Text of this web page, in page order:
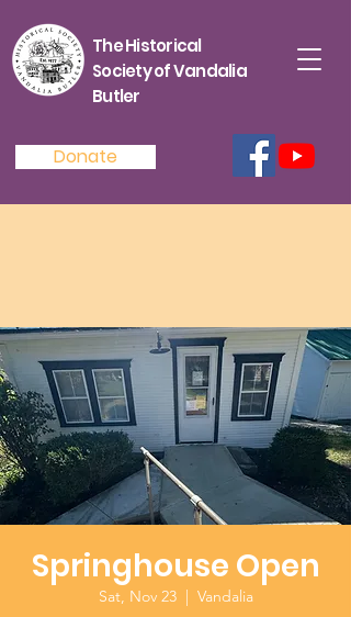
The Historical
Society of Vandalia
Butler
Donate
Springhouse Open
Sat, Nov 23
  |
Vandalia